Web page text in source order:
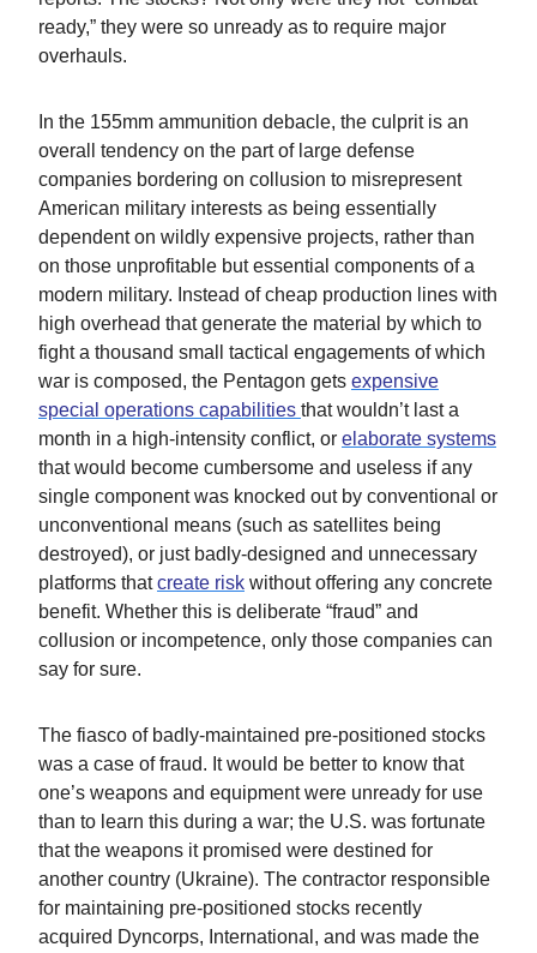
ready,” they were so unready as to require major
overhauls.
In the 155mm ammunition debacle, the culprit is an
overall tendency on the part of large defense
companies bordering on collusion to misrepresent
American military interests as being essentially
dependent on wildly expensive projects, rather than
on those unprofitable but essential components of a
modern military. Instead of cheap production lines with
high overhead that generate the material by which to
fight a thousand small tactical engagements of which
war is composed, the Pentagon gets expensive
special operations capabilities that wouldn’t last a
month in a high-intensity conflict, or elaborate systems
that would become cumbersome and useless if any
single component was knocked out by conventional or
unconventional means (such as satellites being
destroyed), or just badly-designed and unnecessary
platforms thatcreate risk without offering any concrete
benefit. Whether this is deliberate “fraud” and
collusion or incompetence, only those companies can
say for sure.
The fiasco of badly-maintained pre-positioned stocks
was a case of fraud. It would be better to know that
one’s weapons and equipment were unready for use
than to learn this during a war; the U.S. was fortunate
that the weapons it promised were destined for
another country (Ukraine). The contractor responsible
for maintaining pre-positioned stocks recently
acquired Dyncorps, International, and was made the